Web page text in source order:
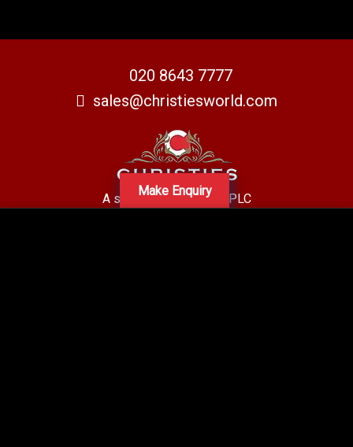
Make Enquiry
020 8643 7777
sales@christiesworld.com
A subsidiary of Centro PLC